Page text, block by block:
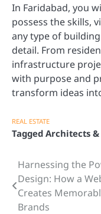
In Faridabad, you
possess the skills,
any type of
detail. From
infrastructure
with purpose and
transform ideas
REAL ESTATE
Tagged Architects
Post
navigation
Harnessing the
Design: How a
Creates
Brands